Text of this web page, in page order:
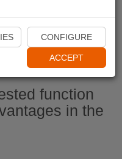
App
function
in the
CONFIGURE
ACCEPT